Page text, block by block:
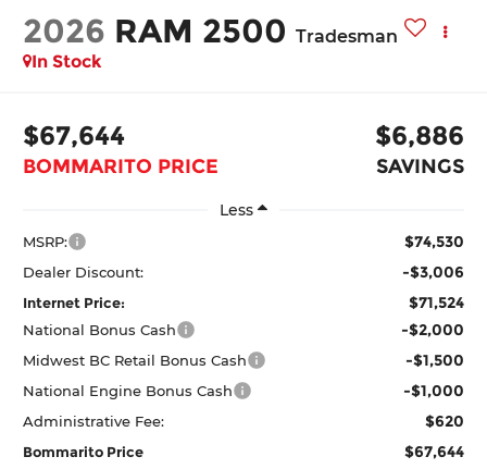
2026 RAM 2500 Tradesman
In Stock
$67,644
BOMMARITO PRICE
$6,886
SAVINGS
Less
MSRP: $74,530
Dealer Discount: -$3,006
Internet Price: $71,524
National Bonus Cash -$2,000
Midwest BC Retail Bonus Cash -$1,500
National Engine Bonus Cash -$1,000
Administrative Fee: $620
Bommarito Price $67,644